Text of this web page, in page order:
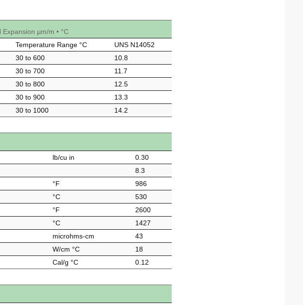
µm/m • °C
Temperature Range °C
UNS N14052
30 to 600
10.8
30 to 700
11.7
30 to 800
12.5
30 to 900
13.3
30 to 1000 14.2
lb/cu in
0.30
8.3
°F
986
°C
530
°F
2600
°C
1427
microhms-cm
43
W/cm °C
18
Cal/g °C 0.12